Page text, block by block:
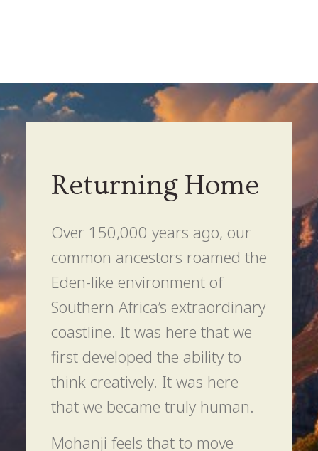
Returning Home
Over 150,000 years ago, our
common ancestors roamed the
Eden-like environment of
Southern Africa’s extraordinary
coastline. It was here that we
first developed the ability to
think creatively. It was here
that we became truly human.
Mohanji feels that to move